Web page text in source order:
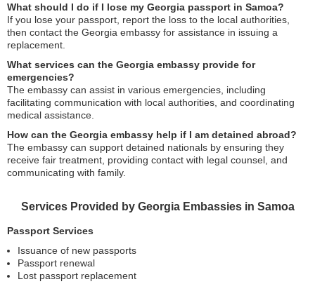
What should I do if I lose my Georgia passport in Samoa?
If you lose your passport, report the loss to the local authorities,
then contact the Georgia embassy for assistance in issuing a
replacement.
What services can the Georgia embassy provide for
emergencies?
The embassy can assist in various emergencies, including
facilitating communication with local authorities, and coordinating
medical assistance.
How can the Georgia embassy help if I am detained abroad?
The embassy can support detained nationals by ensuring they
receive fair treatment, providing contact with legal counsel, and
communicating with family.
Services Provided by Georgia Embassies in Samoa
Passport Services
Issuance of new passports
Passport renewal
Lost passport replacement